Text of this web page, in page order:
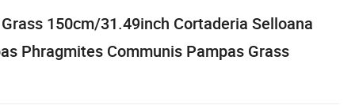
150cm/31.49inch Cortaderia Selloana
Phragmites Communis Pampas Grass